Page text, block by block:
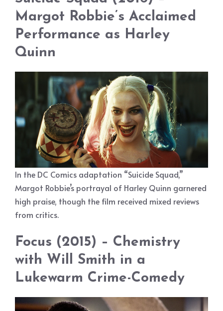
Margot Robbie’s Acclaimed
Performance as Harley
Quinn
In the DC Comics adaptation “Suicide Squad,”
Margot Robbie’s portrayal of Harley Quinn garnered
high praise, though the film received mixed reviews
from critics.
Focus (2015) – Chemistry
with Will Smith in a
Lukewarm Crime-Comedy